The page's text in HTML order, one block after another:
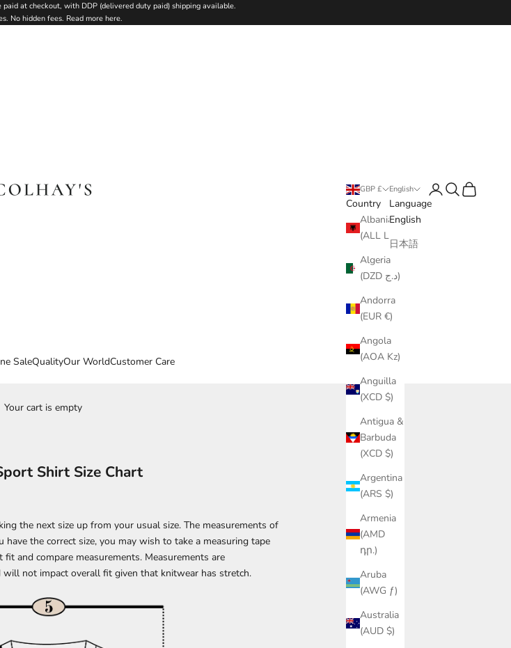
paid at checkout, with DDP (delivered duty paid) shipping available.
No hidden fees. Read more here.
SaleQualityOur WorldCustomer Care
GBP £
Country
Albania
(ALL L)
Algeria
(DZD د.ج)
Andorra
(EUR €)
Angola
(AOA Kz)
Anguilla
(XCD $)
Antigua &
Barbuda
(XCD $)
Argentina
(ARS $)
Armenia
(AMD
դր.)
Aruba
(AWG ƒ)
Australia
(AUD $)
English
Language
English
日本語
LoginSearch
Cart
Your cart is empty
Shirt Size Chart
the next size up from your usual size. The measurements of
the correct size, you may wish to take a measuring tape
and compare measurements. Measurements are
will not impact overall fit given that knitwear has stretch.